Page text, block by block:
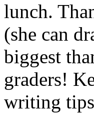
lunch.
(she can
biggest
graders!
writing